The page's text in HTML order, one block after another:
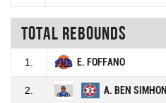
Total rebounds
1. E. FOFFANO
2. A. BEN SIMHON